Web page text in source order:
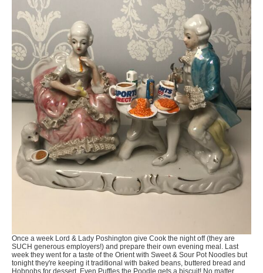
Once a week Lord & Lady Poshington give Cook the night off (they are
SUCH generous employers!) and prepare their own evening meal. Last
week they went for a taste of the Orient with Sweet & Sour Pot Noodles but
tonight they're keeping it traditional with baked beans, buttered bread and